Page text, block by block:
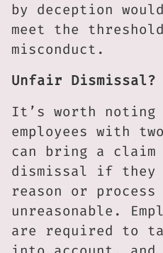
by deception
meet the
misconduct.
Unfair Dismissal?
It’s worth noting
employees with
can bring a
dismissal if they
reason or process
unreasonable.
are required to